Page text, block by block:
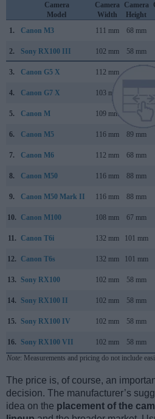
Camera
Model
Camera
Width
Camera
Height
1.
Canon M3 111 mm 68 mm
2. Sony RX100 III 102 mm 58 mm
3. Canon G5 X 112 mm
4. Canon G7 X 103 mm
5. Canon M 109 mm
6. Canon M5 116 mm 89 mm
7. Canon M6 112 mm 68 mm
8. Canon M50 116 mm 88 mm
9. Canon M50 Mark II 116 mm 88 mm
10. Canon M100 108 mm 67 mm
11. Canon T6i 132 mm 101 mm
12. Canon T6s 132 mm 101 mm
13. Sony RX100 102 mm 58 mm
14. Sony RX100 II 102 mm 58 mm
15. Sony RX100 IV 102 mm 58 mm
16. Sony RX100 VII 102 mm 58 mm
Note: Measurements and pricing do not include
The price is, of course, an
decision. The manufacturer’s
idea on the placement of the